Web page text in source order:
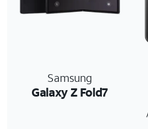
Samsung
Galaxy Z Fold7